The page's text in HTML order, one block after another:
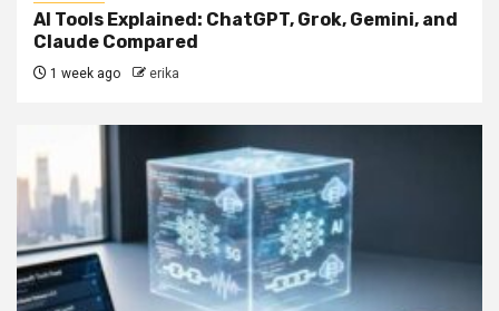
AI Tools Explained: ChatGPT, Grok, Gemini, and
Claude Compared
1 week ago erika